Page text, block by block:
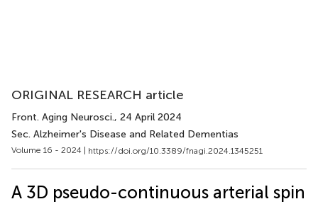
ORIGINAL RESEARCH article
Front. Aging Neurosci., 24 April 2024
Sec. Alzheimer's Disease and Related Dementias
Volume 16 - 2024 | https://doi.org/10.3389/fnagi.2024.1345251
A 3D pseudo-continuous arterial spin